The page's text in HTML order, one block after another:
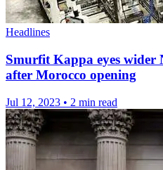
Headlines
Smurfit Kappa eyes wider
after Morocco opening
Jul 12, 2023 • 2 min read